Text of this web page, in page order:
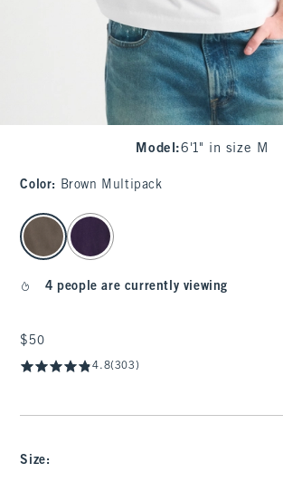
Model :6'1" in size M
Color: Brown Multipack
select color
4 people are currently viewing
$50
$50
4.8(303)
Size: